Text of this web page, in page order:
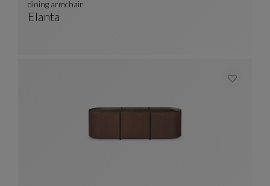
Elanta
dining armchair